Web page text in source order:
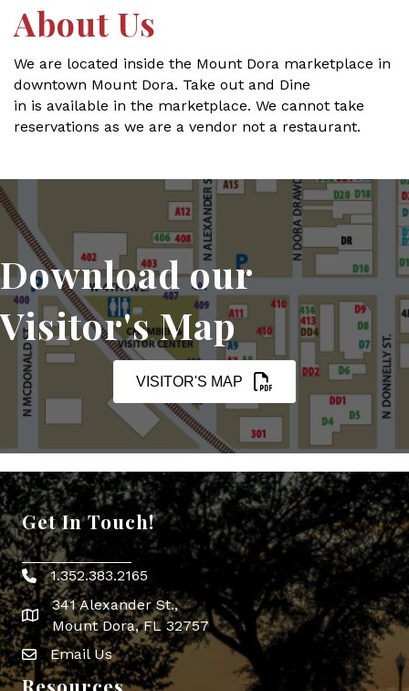
About Us
We are located inside the Mount Dora marketplace in
downtown Mount Dora. Take out and Dine
in is available in the marketplace. We cannot take
reservations as we are a vendor not a restaurant.
Download our
Visitor's Map
VISITOR'S MAP
Get In Touch!
Phone icon
1.352.383.2165
map icon
341 Alexander St.,
Mount Dora, FL 32757
Envelope Icon
Email Us
Resources